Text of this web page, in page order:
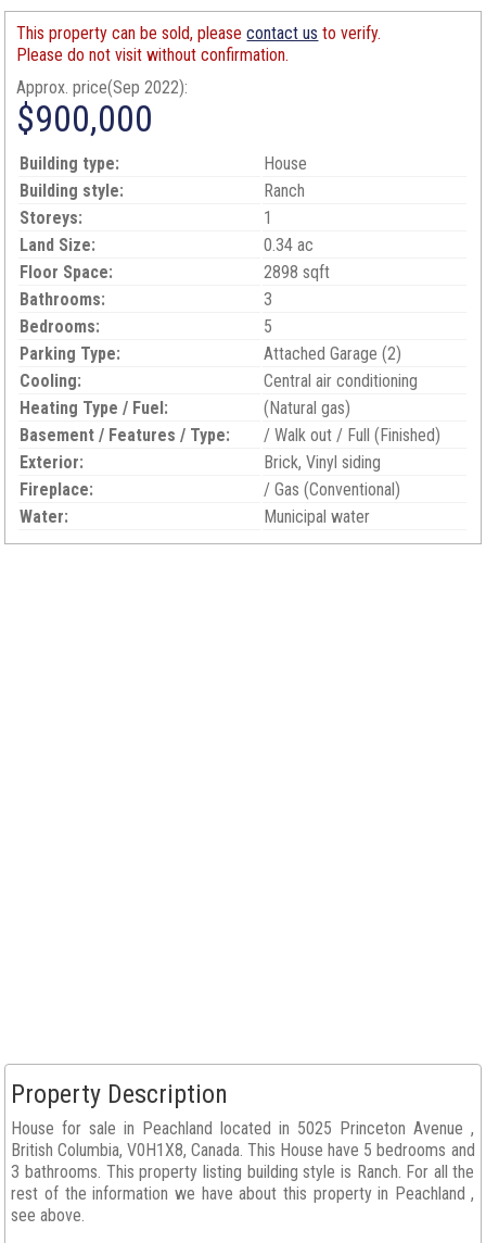
This property can be sold, pleasecontact us to verify.
Please do not visit without confirmation.
Approx. price(Sep 2022):
$900,000
Building type:
House
Building style:
Ranch
Storeys:
1
Land Size:
0.34 ac
Floor Space:
2898 sqft
Bathrooms:
3
Bedrooms:
5
Parking Type:
Attached Garage (2)
Cooling:
Central air conditioning
Heating Type / Fuel:
(Natural gas)
Basement / Features / Type:
/ Walk out / Full (Finished)
Exterior:
Brick, Vinyl siding
Fireplace:
/ Gas (Conventional)
Water:
Municipal water
Property Description
House for sale in Peachland located in 5025 Princeton Avenue ,
British Columbia, V0H1X8, Canada. This House have 5 bedrooms and
3 bathrooms. This property listing building style is Ranch. For all the
rest of the information we have about this property in Peachland ,
see above.